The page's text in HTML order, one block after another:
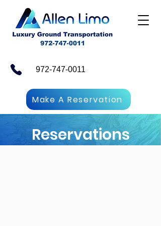
972-747-0011
Make A Reservation
Reservations